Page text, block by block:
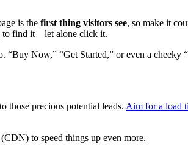
is the first thing visitors see, so make it
to find it—let alone click it.
Now,” “Get Started,” or even a cheeky
those precious potential leads. Aim for a load
to speed things up even more.